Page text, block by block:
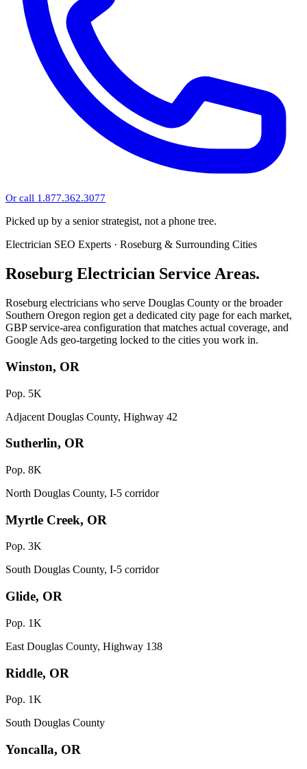
Or call 1.877.362.3077
Picked up by a senior strategist, not a phone tree.
Electrician SEO Experts · Roseburg & Surrounding Cities
Roseburg Electrician Service Areas.
Roseburg electricians who serve Douglas County or the broader
Southern Oregon region get a dedicated city page for each market,
GBP service-area configuration that matches actual coverage, and
Google Ads geo-targeting locked to the cities you work in.
Winston, OR
Pop. 5K
Adjacent Douglas County, Highway 42
Sutherlin, OR
Pop. 8K
North Douglas County, I-5 corridor
Myrtle Creek, OR
Pop. 3K
South Douglas County, I-5 corridor
Glide, OR
Pop. 1K
East Douglas County, Highway 138
Riddle, OR
Pop. 1K
South Douglas County
Yoncalla, OR